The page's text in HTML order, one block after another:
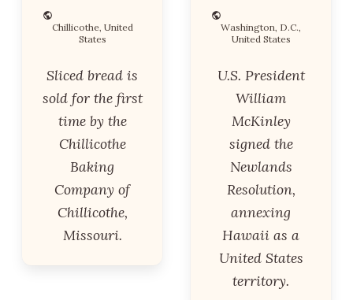
Chillicothe, United
States
Sliced bread is
sold for the first
time by the
Chillicothe
Baking
Company of
Chillicothe,
Missouri.
Washington, D.C.,
United States
U.S. President
William
McKinley
signed the
Newlands
Resolution,
annexing
Hawaii as a
United States
territory.